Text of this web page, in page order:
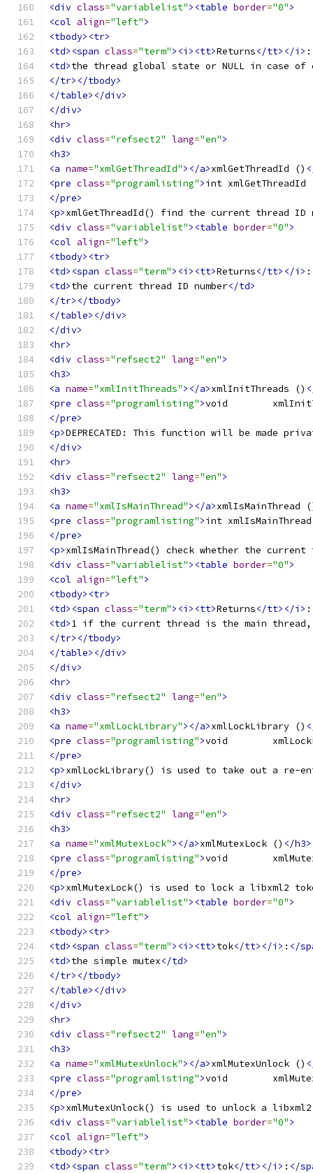
<div class="variablelist"><table border="0">
<col align="left">
<tbody><tr>
<td><span class="term"><i><tt>Returns</tt></i> :
<td>the thread global state or NULL in case of
</tr></tbody>
</table></div>
</div>
<hr>
<div class="refsect2" lang="en">
<h3>
<a name="xmlGetThreadId"></a>xmlGetThreadId ()
<pre class="programlisting">
</pre>
<p>xmlGetThreadId() find the current thread
<div class="variablelist"><table border="0">
<col align="left">
<tbody><tr>
<td><span class="term"><i><tt>Returns</tt></i> :
<td>the current thread ID number</td>
</tr></tbody>
</table></div>
</div>
<hr>
<div class="refsect2" lang="en">
<h3>
<a name="xmlInitThreads"></a>xmlInitThreads ()
<pre class="programlisting">
</pre>
<p>DEPRECATED: This function will be made
</div>
<hr>
<div class="refsect2" lang="en">
<h3>
<a name="xmlIsMainThread"></a>xmlIsMainThread
<pre class="programlisting">
</pre>
<p>xmlIsMainThread() check whether the
<div class="variablelist"><table border="0">
<col align="left">
<tbody><tr>
<td><span class="term"><i><tt>Returns</tt></i> :
<td>1 if the current thread is the main thread,
</tr></tbody>
</table></div>
</div>
<hr>
<div class="refsect2" lang="en">
<h3>
<a name="xmlLockLibrary"></a>xmlLockLibrary ()
<pre class="programlisting">
</pre>
<p>xmlLockLibrary() is used to take out a re-
</div>
<hr>
<div class="refsect2" lang="en">
<h3>
<a name="xmlMutexLock"></a>xmlMutexLock () </h3>
<pre class="programlisting">
</pre>
<p>xmlMutexLock() is used to lock a libxml2
<div class="variablelist"><table border="0">
<col align="left">
<tbody><tr>
<td><span class="term"><i><tt>tok</tt></i> : </
<td>the simple mutex</td>
</tr></tbody>
</table></div>
</div>
<hr>
<div class="refsect2" lang="en">
<h3>
<a name="xmlMutexUnlock"></a>xmlMutexUnlock ()
<pre class="programlisting">
</pre>
<p>xmlMutexUnlock() is used to unlock a
<div class="variablelist"><table border="0">
<col align="left">
<tbody><tr>
<td><span class="term"><i><tt>tok</tt></i> : </